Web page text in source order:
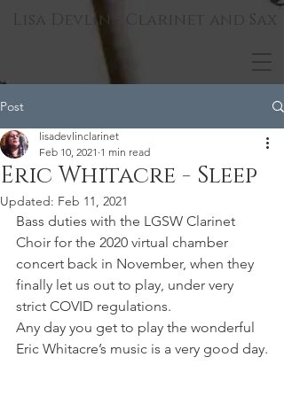
Lisa Devlin - Clarinet and Sax
Post
Eric Whitacre - Sleep
lisadevlinclarinet
Feb 10, 2021 1 min read
Updated: Feb 11, 2021
Bass duties with the LGSW Clarinet
Choir for the 2020 virtual chamber
concert back in November, when they
finally let us out to play, under very
strict COVID regulations.
Any day you get to play the wonderful
Eric Whitacre’s music is a very good day.